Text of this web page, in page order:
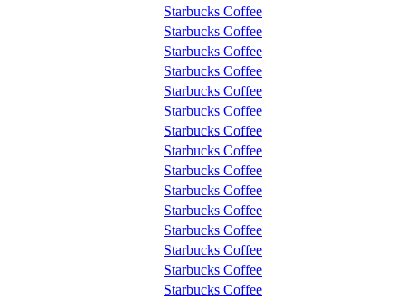
Starbucks Coffee
Starbucks Coffee
Starbucks Coffee
Starbucks Coffee
Starbucks Coffee
Starbucks Coffee
Starbucks Coffee
Starbucks Coffee
Starbucks Coffee
Starbucks Coffee
Starbucks Coffee
Starbucks Coffee
Starbucks Coffee
Starbucks Coffee
Starbucks Coffee